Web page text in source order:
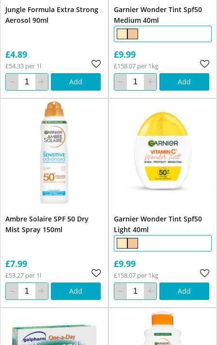
Jungle Formula Extra Strong
Aerosol 90ml
£4.89
£54.33 per 1l
Add
Garnier Wonder Tint Spf50
Medium 40ml
£9.99
£158.07 per 1kg
Add
Ambre Solaire SPF 50 Dry
Mist Spray 150ml
£7.99
£53.27 per 1l
Add
Garnier Wonder Tint Spf50
Light 40ml
£9.99
£158.07 per 1kg
Add